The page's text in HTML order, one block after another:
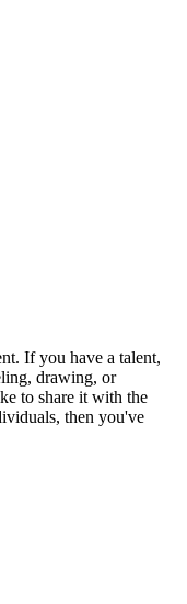
If you have a talent,
drawing, or
to share it with the
then you've